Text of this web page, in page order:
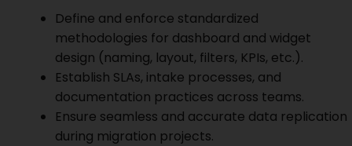
Define and enforce standardized
methodologies for dashboard and widget
design (naming, layout, filters, KPIs, etc.).
Establish SLAs, intake processes, and
documentation practices across teams.
Ensure seamless and accurate data replication
during migration projects.